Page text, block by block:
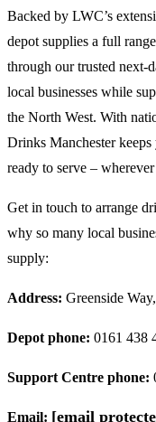
Backed by LWC’s
depot supplies a full
through our trusted next-
local businesses while
the North West. With
Drinks Manchester keeps
ready to serve –
Get in touch to arrange
why so many local
supply:
Address: Greenside
Depot phone: 0161 438
Support Centre phone:
Email: [email